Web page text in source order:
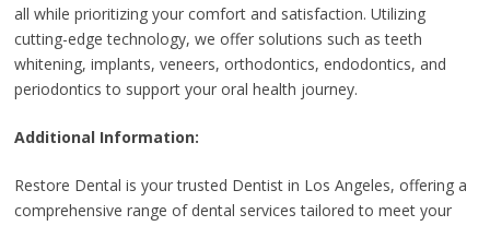
all while prioritizing your comfort and satisfaction. Utilizing
cutting-edge technology, we offer solutions such as teeth
whitening, implants, veneers, orthodontics, endodontics, and
periodontics to support your oral health journey.
Additional Information:
Restore Dental is your trusted Dentist in Los Angeles, offering a
comprehensive range of dental services tailored to meet your